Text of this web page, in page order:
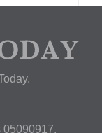
05090917,